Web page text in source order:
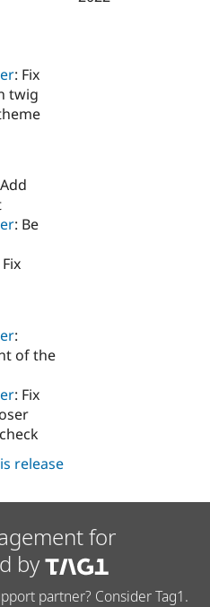
: Fix
twig
: Be
:
of the
: Fix
release
for
by
partner? Consider Tag1.